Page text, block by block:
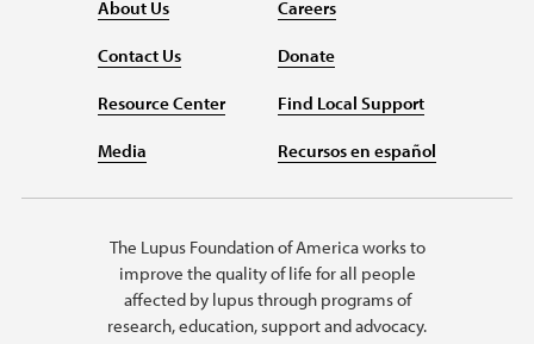
About Us
Contact Us
Resource Center
Media
Careers
Donate
Find Local Support
Recursos en español
The Lupus Foundation of America works to
improve the quality of life for all people
affected by lupus through programs of
research, education, support and advocacy.